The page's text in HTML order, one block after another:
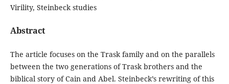
Virility, Steinbeck studies
Abstract
The article focuses on the Trask family and on the parallels
between the two generations of Trask brothers and the
biblical story of Cain and Abel. Steinbeck’s rewriting of this